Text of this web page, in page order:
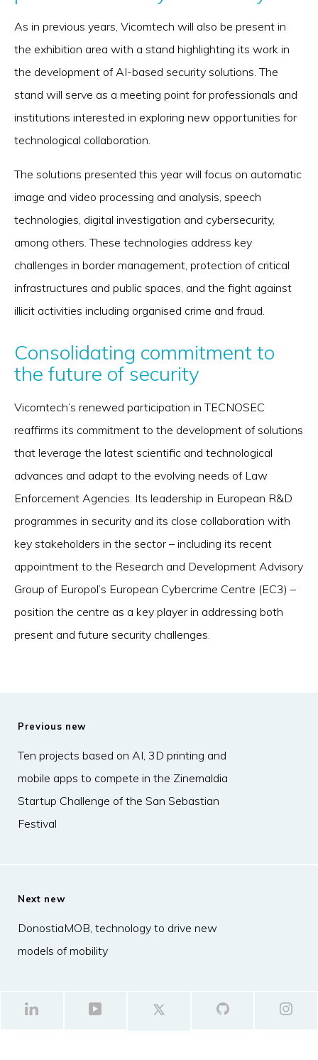
As in previous years, Vicomtech will also be present in
the exhibition area with a stand highlighting its work in
the development of AI-based security solutions. The
stand will serve as a meeting point for professionals and
institutions interested in exploring new opportunities for
technological collaboration.
The solutions presented this year will focus on automatic
image and video processing and analysis, speech
technologies, digital investigation and cybersecurity,
among others. These technologies address key
challenges in border management, protection of critical
infrastructures and public spaces, and the fight against
illicit activities including organised crime and fraud.
Consolidating commitment to
the future of security
Vicomtech’s renewed participation in TECNOSEC
reaffirms its commitment to the development of solutions
that leverage the latest scientific and technological
advances and adapt to the evolving needs of Law
Enforcement Agencies. Its leadership in European R&D
programmes in security and its close collaboration with
key stakeholders in the sector – including its recent
appointment to the Research and Development Advisory
Group of Europol’s European Cybercrime Centre (EC3) –
position the centre as a key player in addressing both
present and future security challenges.
Previous new
Ten projects based on AI, 3D printing and
mobile apps to compete in the Zinemaldia
Startup Challenge of the San Sebastian
Festival
Next new
DonostiaMOB, technology to drive new
models of mobility